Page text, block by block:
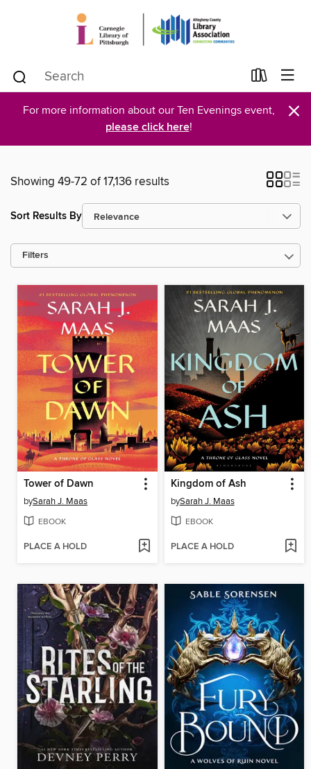
For more information about our Ten Evenings event,
please click here! ×
Showing 49-72 of 17,136 results
Sort Results By
Filters
Tower of Dawn
bySarah J. Maas
EBOOK
PLACE A HOLD
Kingdom of Ash
bySarah J. Maas
EBOOK
PLACE A HOLD